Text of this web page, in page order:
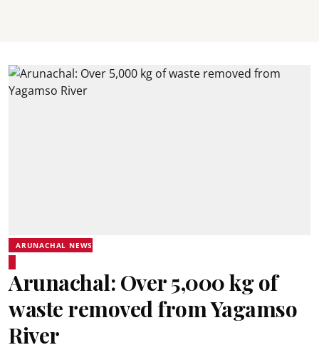
ARUNACHAL NEWS
Arunachal: Over 5,000 kg of
waste removed from Yagamso
River